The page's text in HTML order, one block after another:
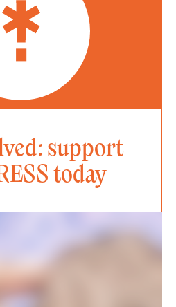
support
today